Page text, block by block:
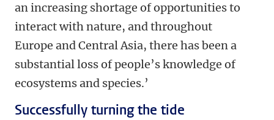
an increasing shortage of opportunities to
interact with nature, and throughout
Europe and Central Asia, there has been a
substantial loss of people’s knowledge of
ecosystems and species.’
Successfully turning the tide